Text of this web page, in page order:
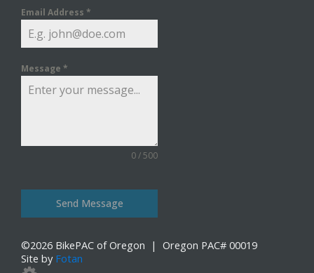
Email Address *
Message *
0 / 500
Send Message
©2026 BikePAC of Oregon | Oregon PAC# 00019
Site by Fotan